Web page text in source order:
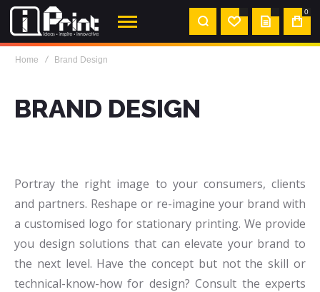
MY
0
Home Brand Design
BRAND DESIGN
Portray the right image to your consumers, clients
and partners. Reshape or re-imagine your brand with
a customised logo for stationary printing. We provide
you design solutions that can elevate your brand to
the next level. Have the concept but not the skill or
technical-know-how for design? Consult the experts